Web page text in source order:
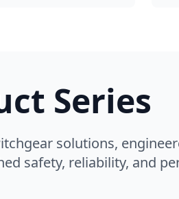
Series
solutions,
safety, reliability, and